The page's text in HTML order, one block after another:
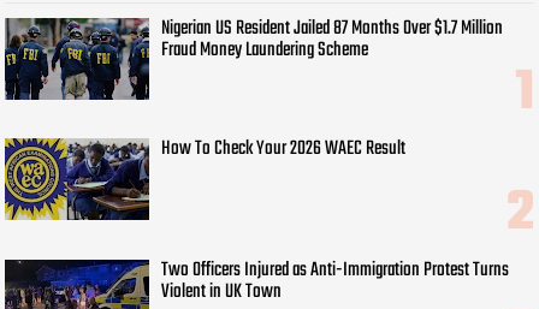
Nigerian US Resident Jailed 87 Months Over $1.7 Million
Fraud Money Laundering Scheme
How To Check Your 2026 WAEC Result
Two Officers Injured as Anti-Immigration Protest Turns
Violent in UK Town